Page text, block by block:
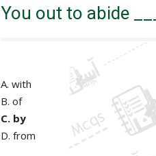
You out to abide
A. with
B. of
C. by
D. from